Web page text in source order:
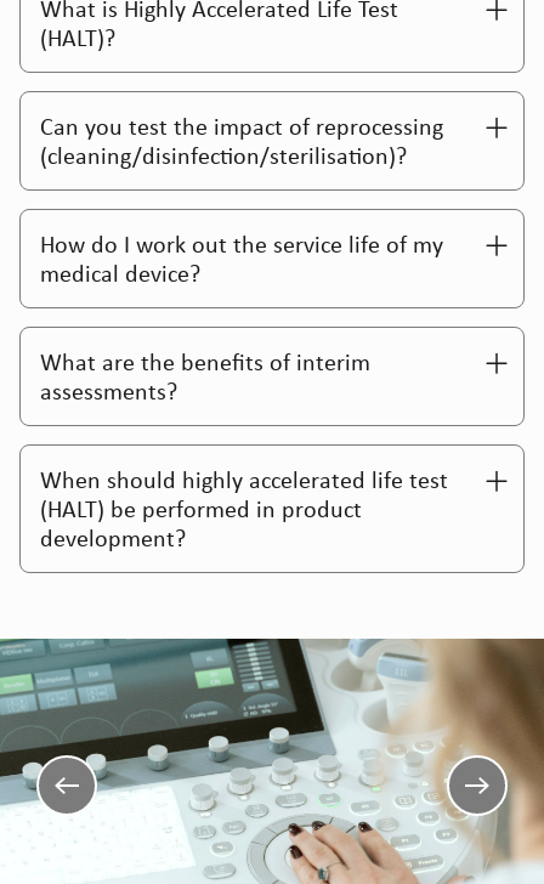
What is Highly Accelerated Life Test
(HALT)?
Can you test the impact of reprocessing
(cleaning/disinfection/sterilisation)?
Reprocessing Validation For Class 1r
Medical Devices
How do I work out the service life of my
medical device?
What are the benefits of interim
assessments?
When should highly accelerated life test
(HALT) be performed in product
development?